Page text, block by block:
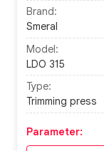
Brand:
Smeral
Model:
LDO 315
Type:
Trimming press
Parameter: